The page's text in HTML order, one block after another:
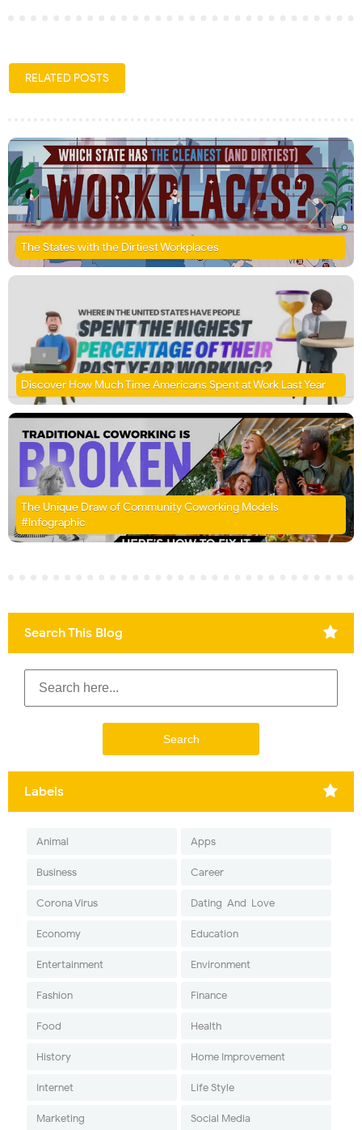
RELATED POSTS
The States with the Dirtiest Workplaces
Discover How Much Time Americans Spent at Work Last Year
The Unique Draw of Community Coworking Models
#Infographic
Search This Blog
Labels
Animal Apps
Business Career
Corona Virus Dating-And-Love
Economy Education
Entertainment Environment
Fashion Finance
Food Health
History Home Improvement
Internet Life Style
Marketing Social Media